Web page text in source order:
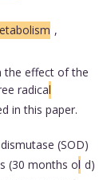
,
the effect of the
radical
in this paper.
(SOD)
(30 months ol d)